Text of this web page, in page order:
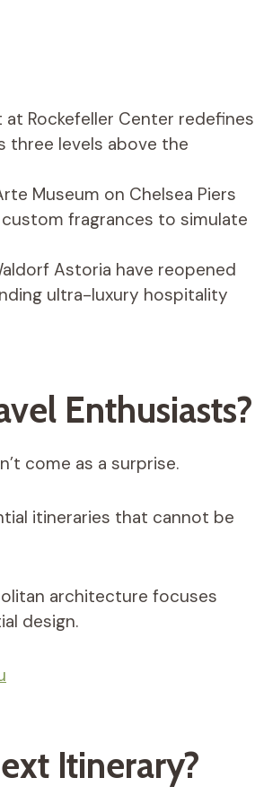
Rockefeller Center redefines
three levels above the
Museum on Chelsea Piers
fragrances to simulate
Astoria have reopened
ultra-luxury hospitality
Enthusiasts?
come as a surprise.
itineraries that cannot be
architecture focuses
design.
Itinerary?